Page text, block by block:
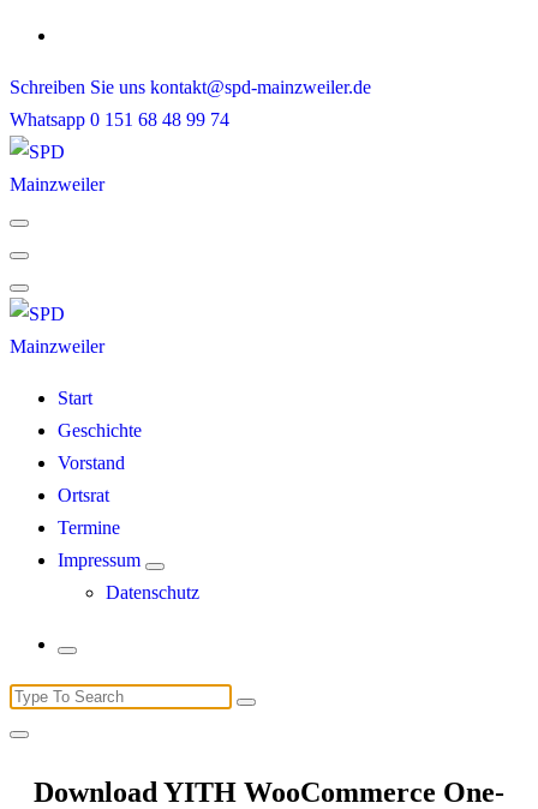
Skip
content
Schreiben Sie uns kontakt@spd-mainzweiler.de
Whatsapp 0 151 68 48 99 74
Start
Geschichte
Vorstand
Ortsrat
Termine
Impressum
Datenschutz
Search
for:
Download YITH WooCommerce One-